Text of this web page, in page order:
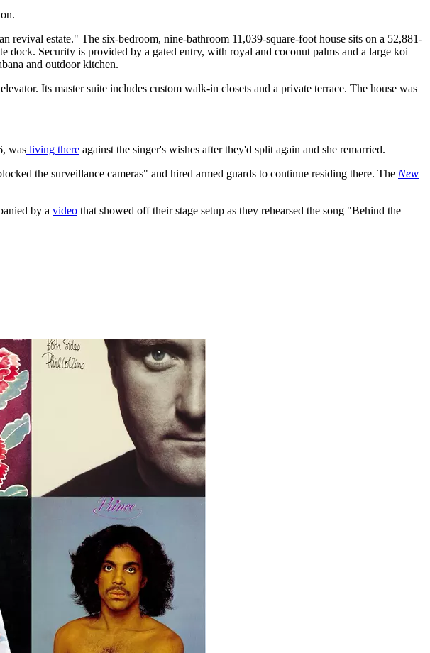
revival estate." The six-bedroom, nine-bathroom 11,039-square-foot house sits on a 52,881-
Security is provided by a gated entry, with royal and coconut palms and a large koi
and outdoor kitchen.
Its master suite includes custom walk-in closets and a private terrace. The house was
was living there against the singer's wishes after they'd split again and she remarried.
the surveillance cameras" and hired armed guards to continue residing there. The New
by a video that showed off their stage setup as they rehearsed the song "Behind the